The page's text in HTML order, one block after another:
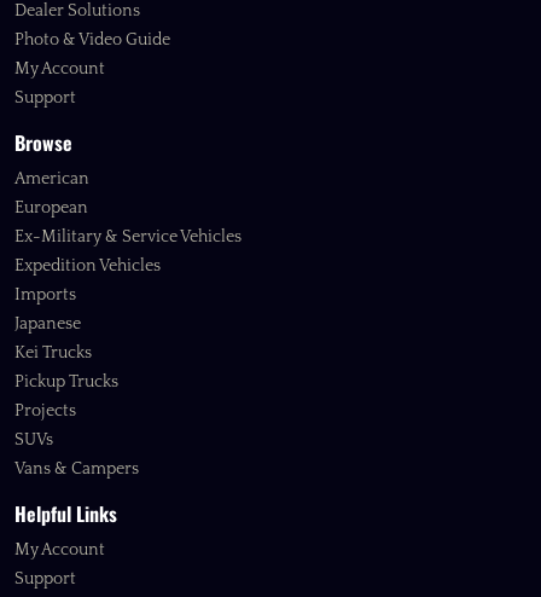
Dealer Solutions
Photo & Video Guide
My Account
Support
Browse
American
European
Ex-Military & Service Vehicles
Expedition Vehicles
Imports
Japanese
Kei Trucks
Pickup Trucks
Projects
SUVs
Vans & Campers
Helpful Links
My Account
Support